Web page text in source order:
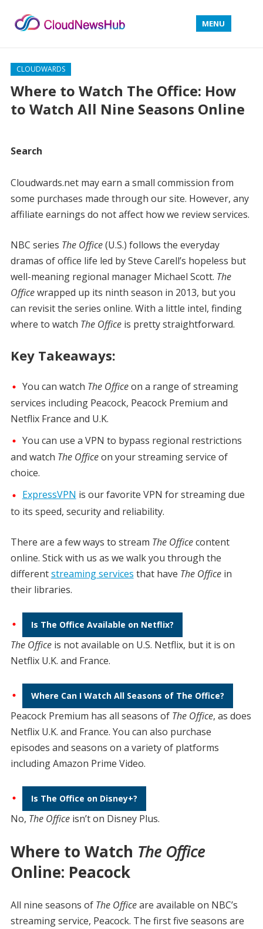
MENU
CLOUDWARDS
Where to Watch The Office: How
to Watch All Nine Seasons Online
Search
Cloudwards.net may earn a small commission from
some purchases made through our site. However, any
affiliate earnings do not affect how we review services.
NBC series The Office(U.S.) follows the everyday
dramas of office life led by Steve Carell’s hopeless but
well-meaning regional manager Michael Scott. The
Officewrapped up its ninth season in 2013, but you
can revisit the series online. With a little intel, finding
where to watch The Officeis pretty straightforward.
Key Takeaways:
You can watch The Officeon a range of streaming
services including Peacock, Peacock Premium and
Netflix France and U.K.
You can use a VPN to bypass regional restrictions
and watch The Officeon your streaming service of
choice.
ExpressVPN is our favorite VPN for streaming due
to its speed, security and reliability.
There are a few ways to stream The Officecontent
online. Stick with us as we walk you through the
differentstreaming services that have The Officein
their libraries.
Is The Office Available on Netflix?
The Office is not available on U.S. Netflix, but it is on
Netflix U.K. and France.
Where Can I Watch All Seasons of The Office?
Peacock Premium has all seasons of The Office, as does
Netflix U.K. and France. You can also purchase
episodes and seasons on a variety of platforms
including Amazon Prime Video.
Is The Office on Disney+?
No, The Officeisn’t on Disney Plus.
Where to Watch The Office
Online: Peacock
All nine seasons ofThe Officeare available on NBC’s
streaming service, Peacock. The first five seasons are